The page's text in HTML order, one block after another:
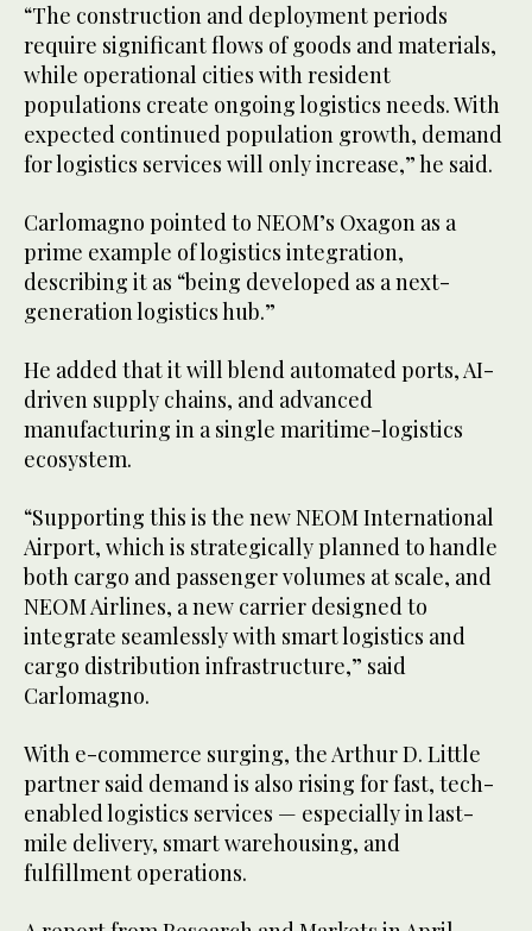
“The construction and deployment periods
require significant flows of goods and materials,
while operational cities with resident
populations create ongoing logistics needs. With
expected continued population growth, demand
for logistics services will only increase,” he said.
Carlomagno pointed to NEOM’s Oxagon as a
prime example of logistics integration,
describing it as “being developed as a next-
generation logistics hub.”
He added that it will blend automated ports, AI-
driven supply chains, and advanced
manufacturing in a single maritime-logistics
ecosystem.
“Supporting this is the new NEOM International
Airport, which is strategically planned to handle
both cargo and passenger volumes at scale, and
NEOM Airlines, a new carrier designed to
integrate seamlessly with smart logistics and
cargo distribution infrastructure,” said
Carlomagno.
With e-commerce surging, the Arthur D. Little
partner said demand is also rising for fast, tech-
enabled logistics services — especially in last-
mile delivery, smart warehousing, and
fulfillment operations.